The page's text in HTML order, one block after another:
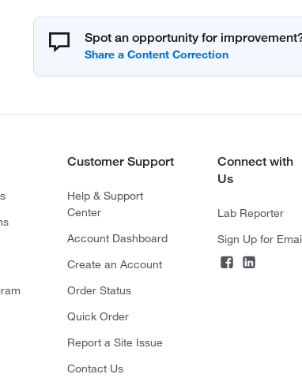
Spot an opportunity for
Customer Support
Help & Support
Center
Account Dashboard
Create an Account
Order Status
Quick Order
Report a Site Issue
Contact Us
Connect with
Us
Lab Reporter
Sign Up for